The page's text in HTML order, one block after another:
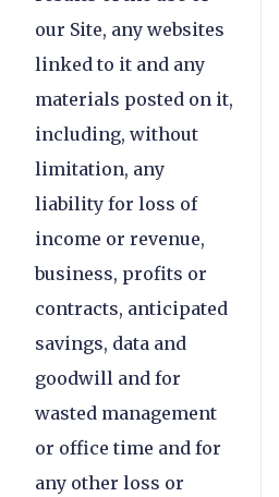
our Site, any websites
linked to it and any
materials posted on it,
including, without
limitation, any
liability for loss of
income or revenue,
business, profits or
contracts, anticipated
savings, data and
goodwill and for
wasted management
or office time and for
any other loss or